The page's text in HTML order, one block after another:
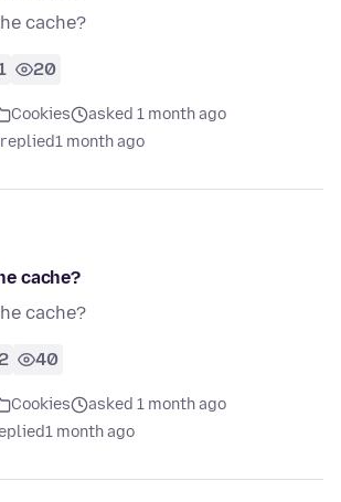
cache?
20
Cookies
asked 1 month ago
replied1 month ago
cache?
cache?
40
Cookies
asked 1 month ago
1 month ago